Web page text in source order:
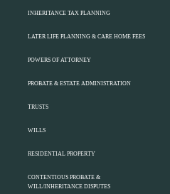
INHERITANCE TAX PLANNING
LATER LIFE PLANNING & CARE HOME FEES
POWERS OF ATTORNEY
PROBATE & ESTATE ADMINISTRATION
TRUSTS
WILLS
RESIDENTIAL PROPERTY
CONTENTIOUS PROBATE &
WILL/INHERITANCE DISPUTES